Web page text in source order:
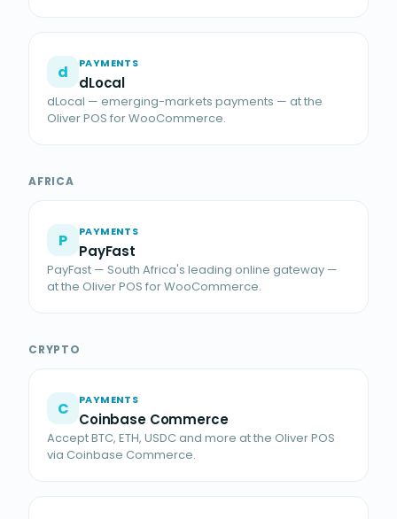
d PAYMENTS
dLocal
dLocal — emerging-markets payments — at the
Oliver POS for WooCommerce.
AFRICA
P PAYMENTS
PayFast
PayFast — South Africa's leading online gateway —
at the Oliver POS for WooCommerce.
CRYPTO
C PAYMENTS
Coinbase Commerce
Accept BTC, ETH, USDC and more at the Oliver POS
via Coinbase Commerce.